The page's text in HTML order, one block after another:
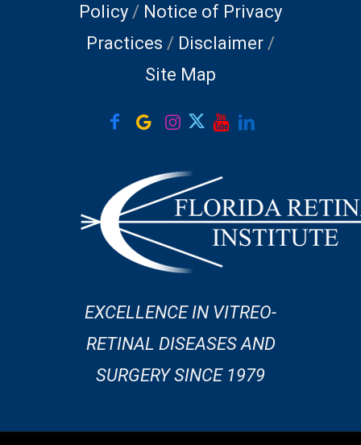
Policy / Notice of Privacy
Practices / Disclaimer /
Site Map
EXCELLENCE IN VITREO-
RETINAL DISEASES AND
SURGERY SINCE 1979